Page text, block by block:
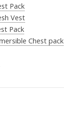
Pack
Vest
Pack
Chest pack